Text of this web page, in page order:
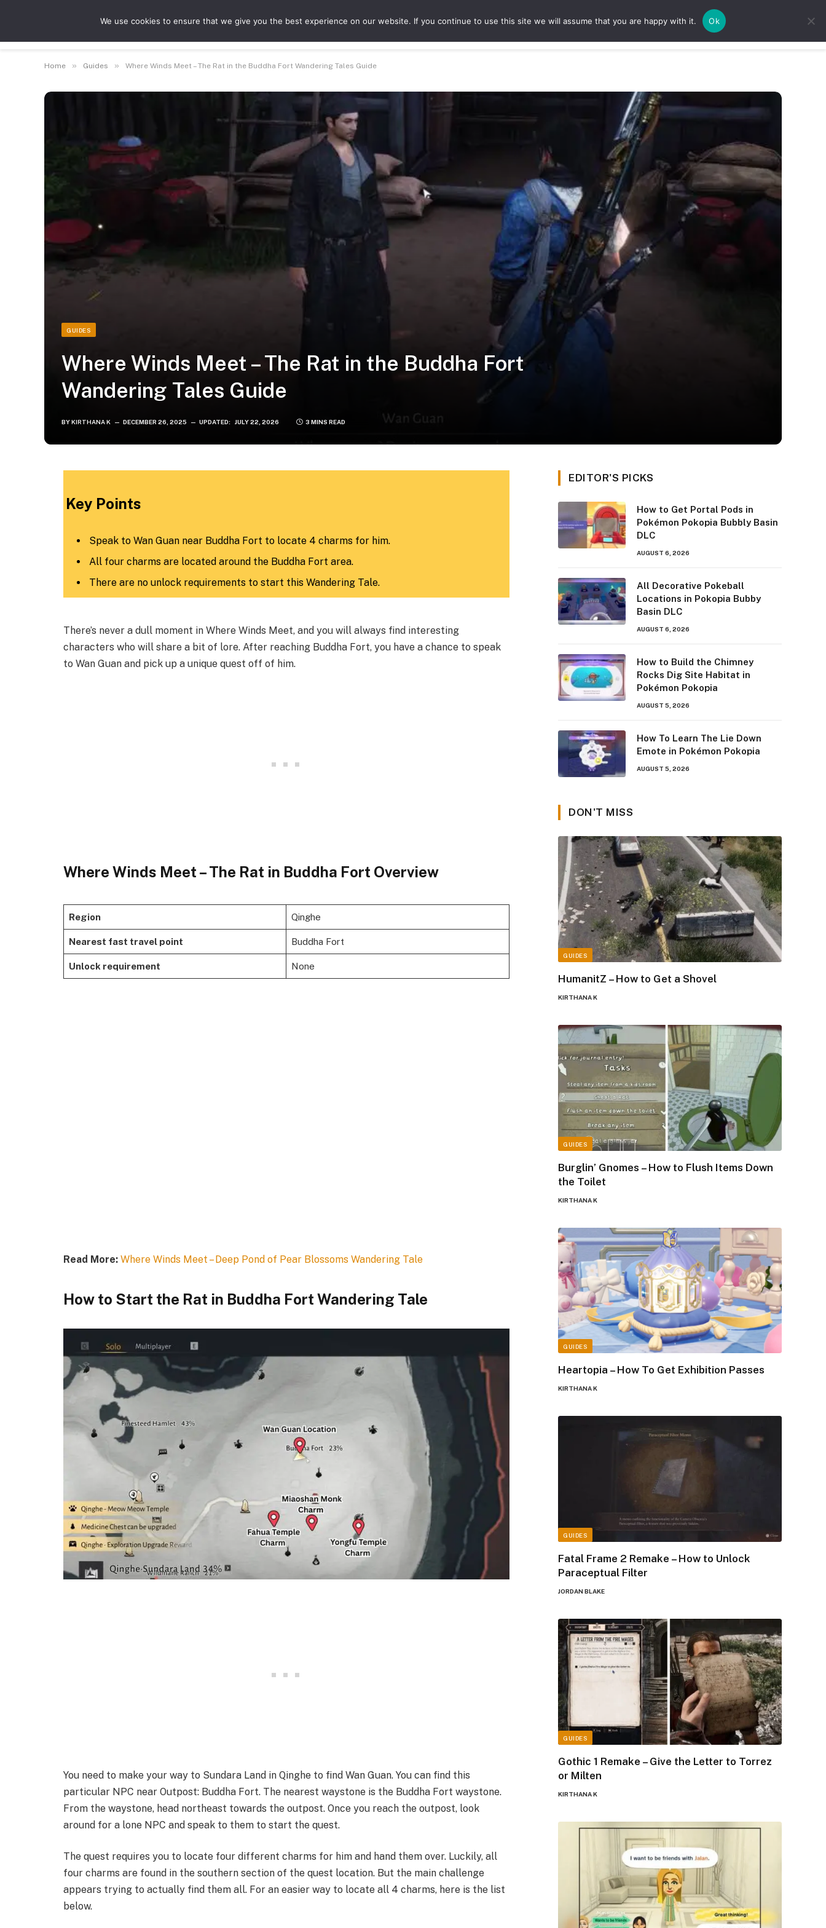
Guides Features Game Hubs
Home » Guides » Where Winds Meet – The Rat in the Buddha Fort Wandering Tales Guide
GUIDES
Where Winds Meet – The Rat in the Buddha Fort
Wandering Tales Guide
BYKIRTHANA K DECEMBER 26, 2025 UPDATED: JULY 22, 2026 3 MINS READ
Key Points
Speak to Wan Guan near Buddha Fort to locate 4 charms for him.
All four charms are located around the Buddha Fort area.
There are no unlock requirements to start this Wandering Tale.
There’s never a dull moment in Where Winds Meet, and you will always find interesting
characters who will share a bit of lore. After reaching Buddha Fort, you have a chance to speak
to Wan Guan and pick up a unique quest off of him.
Where Winds Meet – The Rat in Buddha Fort Overview
Region Qinghe
Nearest fast travel point Buddha Fort
Unlock requirement None
Read More: Where Winds Meet – Deep Pond of Pear Blossoms Wandering Tale
How to Start the Rat in Buddha Fort Wandering Tale
You need to make your way to Sundara Land in Qinghe to find Wan Guan. You can find this
particular NPC near Outpost: Buddha Fort. The nearest waystone is the Buddha Fort waystone.
From the waystone, head northeast towards the outpost. Once you reach the outpost, look
around for a lone NPC and speak to them to start the quest.
The quest requires you to locate four different charms for him and hand them over. Luckily, all
four charms are found in the southern section of the quest location. But the main challenge
appears trying to actually find them all. For an easier way to locate all 4 charms, here is the list
below.
EDITOR'S PICKS
How to Get Portal Pods in
Pokémon Pokopia Bubbly Basin
DLC
AUGUST 6, 2026
All Decorative Pokeball
Locations in Pokopia Bubby
Basin DLC
AUGUST 6, 2026
How to Build the Chimney
Rocks Dig Site Habitat in
Pokémon Pokopia
AUGUST 5, 2026
How To Learn The Lie Down
Emote in Pokémon Pokopia
AUGUST 5, 2026
DON'T MISS
GUIDES
HumanitZ – How to Get a Shovel
KIRTHANA K
GUIDES
Burglin’ Gnomes – How to Flush Items Down
the Toilet
KIRTHANA K
GUIDES
Heartopia – How To Get Exhibition Passes
KIRTHANA K
GUIDES
Fatal Frame 2 Remake – How to Unlock
Paraceptual Filter
JORDAN BLAKE
GUIDES
Gothic 1 Remake – Give the Letter to Torrez
or Milten
KIRTHANA K
We use cookies to ensure that we give you the best experience on our website. If you continue to use this site we will assume that you are happy with it. Ok